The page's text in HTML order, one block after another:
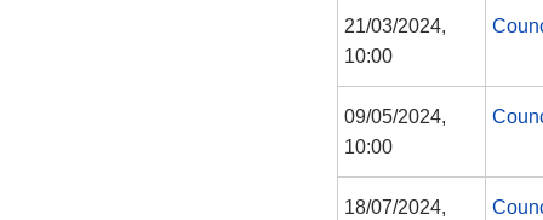
21/03/2024,
10:00
09/05/2024,
10:00
18/07/2024,